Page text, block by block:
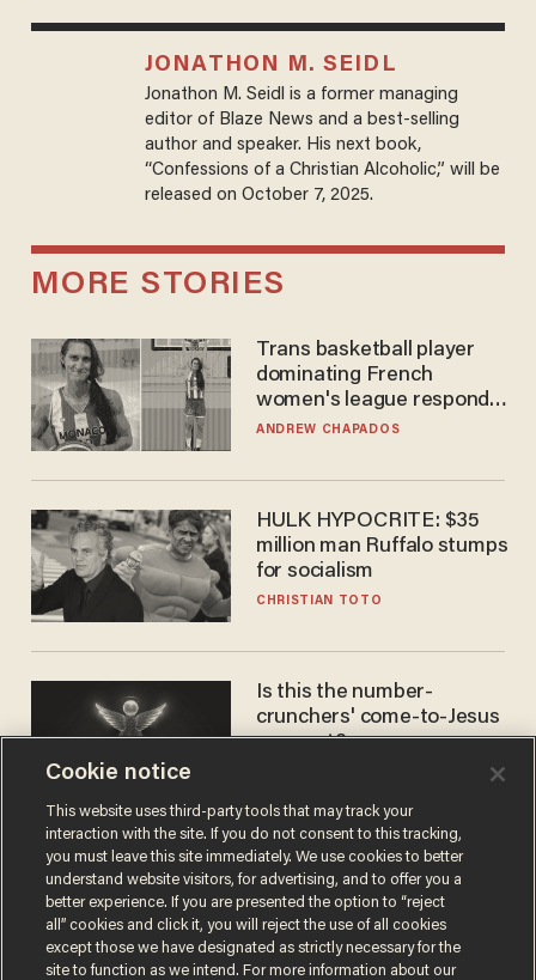
JONATHON M. SEIDL
Jonathon M. Seidl is a former managing
editor of Blaze News and a best-selling
author and speaker. His next book,
“Confessions of a Christian Alcoholic,” will be
released on October 7, 2025.
MORE STORIES
Trans basketball player
dominating French
women's league responds
to calls to play in WNBA
ANDREW CHAPADOS
HULK HYPOCRITE: $35
million man Ruffalo stumps
for socialism
CHRISTIAN TOTO
Is this the number-
crunchers' come-to-Jesus
moment?
Cookie notice
This website uses third-party tools that may track your
interaction with the site. If you do not consent to this tracking,
you must leave this site immediately. We use cookies to better
understand website visitors, for advertising, and to offer you a
better experience. If you are presented the option to “reject
all” cookies and click it, you will reject the use of all cookies
except those we have designated as strictly necessary for the
site to function as we intend. For more information about our